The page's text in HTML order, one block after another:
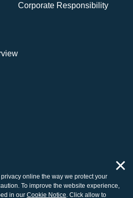
Corporate Responsibility
Companies, Inc.
online the way we protect your
To improve the website experience,
in our Cookie Notice. Click allow to
×